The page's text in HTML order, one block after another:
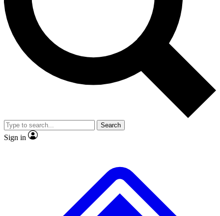
Exclusive, original
Member-only
JOIN LIVE SCIENCE PRO
Search
Sign in